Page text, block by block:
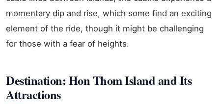
momentary dip and rise, which some find an exciting
element of the ride, though it might be challenging
for those with a fear of heights.
Destination: Hon Thom Island and Its
Attractions